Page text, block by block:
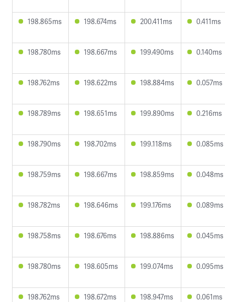
198.865ms 198.674ms 200.411ms 0.411ms
198.780ms 198.667ms 199.490ms 0.140ms
198.762ms 198.622ms 198.884ms 0.057ms
198.789ms 198.651ms 199.890ms 0.216ms
198.790ms 198.702ms 199.118ms 0.085ms
198.759ms 198.667ms 198.859ms 0.048ms
198.782ms 198.646ms 199.176ms 0.089ms
198.758ms 198.676ms 198.886ms 0.045ms
198.780ms 198.605ms 199.074ms 0.095ms
198.762ms 198.672ms 198.947ms 0.061ms